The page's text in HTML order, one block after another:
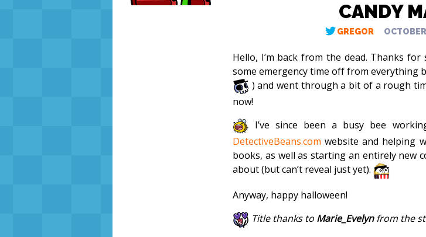
CANDY
GREGOR
Hello, I’m back from the dead. Thanks
some emergency time off from everything
) and went through a bit of a rough
now!
I’ve since been a busy bee
DetectiveBeans.com website and helping
books, as well as starting an entirely new
about (but can’t reveal just yet).
Anyway, happy halloween!
Title thanks to Marie_Evelynfrom the